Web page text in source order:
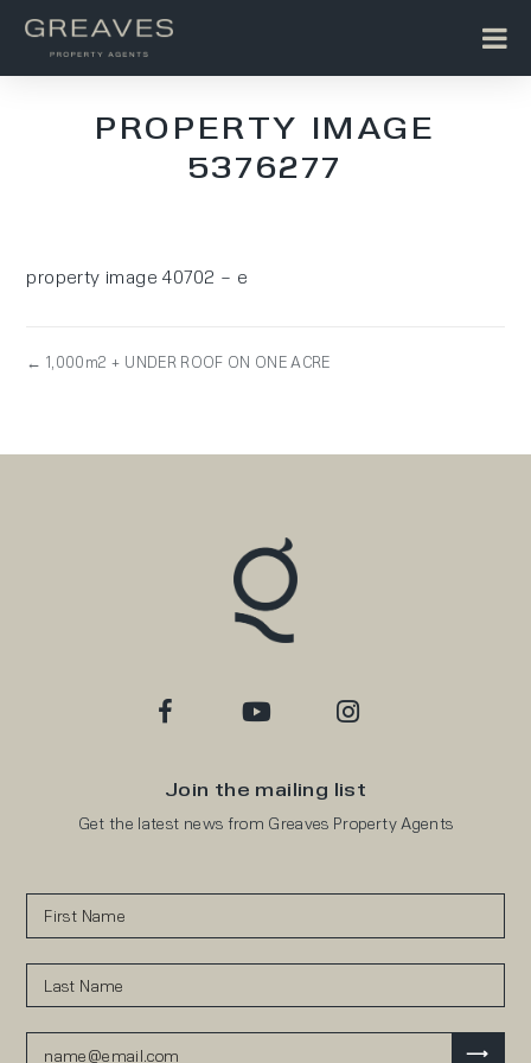
PROPERTY IMAGE
5376277
property image 40702 – e
← 1,000m2 + UNDER ROOF ON ONE ACRE
Join the mailing list
Get the latest news from Greaves Property Agents